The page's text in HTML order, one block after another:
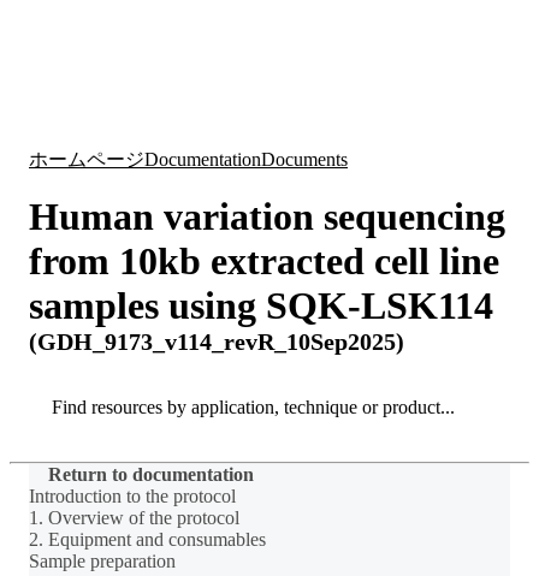
ホームページDocumentationDocuments
Human variation sequencing
from 10kb extracted cell line
samples using SQK-LSK114
(GDH_9173_v114_revR_10Sep2025)
Search
Return to documentation
Introduction to the protocol
1. Overview of the protocol
2. Equipment and consumables
Sample preparation